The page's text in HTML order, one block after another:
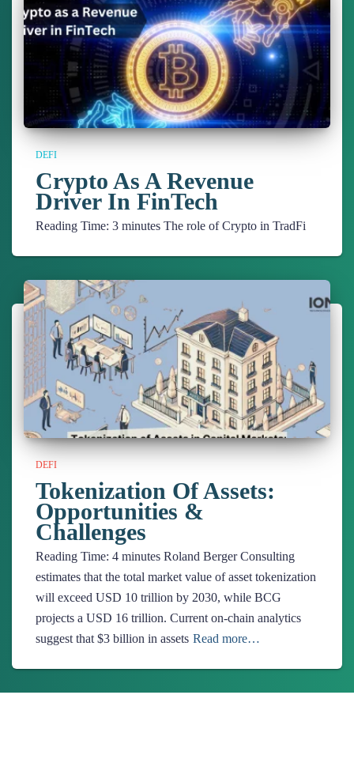
DEFI
Crypto As A Revenue
Driver In FinTech
Reading Time: 3 minutes The role of Crypto in TradFi
DEFI
Tokenization Of Assets:
Opportunities &
Challenges
Reading Time: 4 minutes Roland Berger Consulting
estimates that the total market value of asset tokenization
will exceed USD 10 trillion by 2030, while BCG
projects a USD 16 trillion. Current on-chain analytics
suggest that $3 billion in assets Read more…